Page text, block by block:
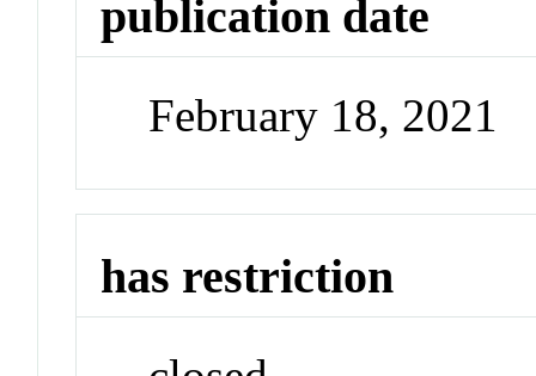
publication date
February 18, 2021
has restriction